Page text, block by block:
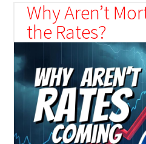
Why Aren’t
the Rates?